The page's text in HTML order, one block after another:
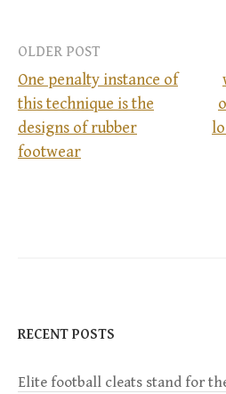
P
o
a
v
OLDER POST
One penalty instance of
this technique is the
designs of rubber
footwear
RECENT POSTS
Elite football cleats stand for